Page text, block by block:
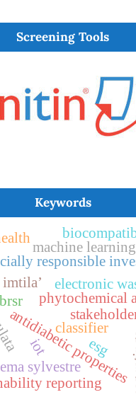
Screening Tools
Keywords
antidiabetic properties
sylvestre
phytochemical
brsr
responsible
reporting
esg
electronic
classifier
machine learning
iot
imtila’